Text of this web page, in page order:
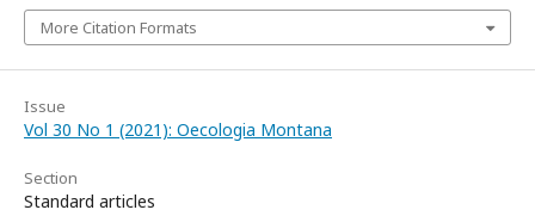
More Citation Formats
Issue
Vol 30 No 1 (2021): Oecologia Montana
Section
Standard articles